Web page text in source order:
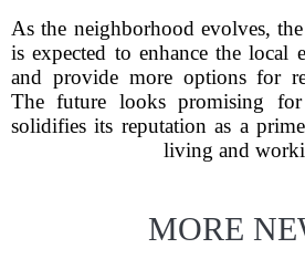
As the neighborhood evolves,
is expected to enhance the local
and provide more options for
The future looks promising
solidifies its reputation as a
living and
MORE